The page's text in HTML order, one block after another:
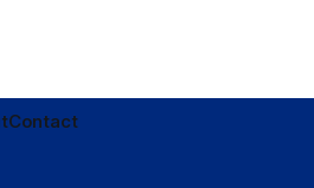
Contact